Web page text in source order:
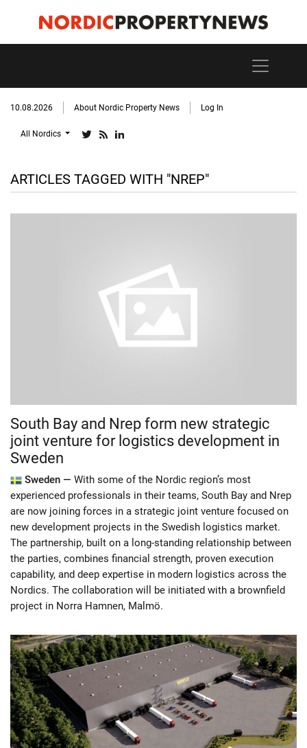
10.08.2026 About Nordic Property News Log In
All Nordics
ARTICLES TAGGED WITH "NREP"
South Bay and Nrep form new strategic
joint venture for logistics development in
Sweden
Sweden — With some of the Nordic region’s most
experienced professionals in their teams, South Bay and Nrep
are now joining forces in a strategic joint venture focused on
new development projects in the Swedish logistics market.
The partnership, built on a long-standing relationship between
the parties, combines financial strength, proven execution
capability, and deep expertise in modern logistics across the
Nordics. The collaboration will be initiated with a brownfield
project in Norra Hamnen, Malmö.